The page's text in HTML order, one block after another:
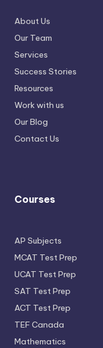
About Us
Our Team
Services
Success Stories
Resources
Work with us
Our Blog
Contact Us
Courses
AP Subjects
MCAT Test Prep
UCAT Test Prep
SAT Test Prep
ACT Test Prep
TEF Canada
Mathematics